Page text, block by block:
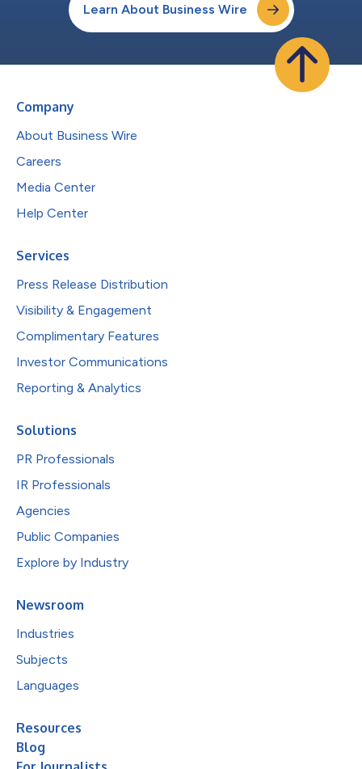
Learn About Business Wire
Company
About Business Wire
Careers
Media Center
Help Center
Services
Press Release Distribution
Visibility & Engagement
Complimentary Features
Investor Communications
Reporting & Analytics
Solutions
PR Professionals
IR Professionals
Agencies
Public Companies
Explore by Industry
Newsroom
Industries
Subjects
Languages
Resources
Blog